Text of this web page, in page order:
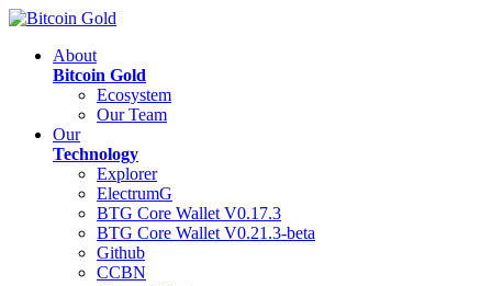
About
Bitcoin Gold
Ecosystem
Our Team
Our
Technology
Explorer
ElectrumG
BTG Core Wallet V0.17.3
BTG Core Wallet V0.21.3-beta
Github
CCBN